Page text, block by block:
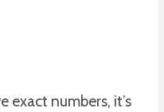
exact numbers, it’s